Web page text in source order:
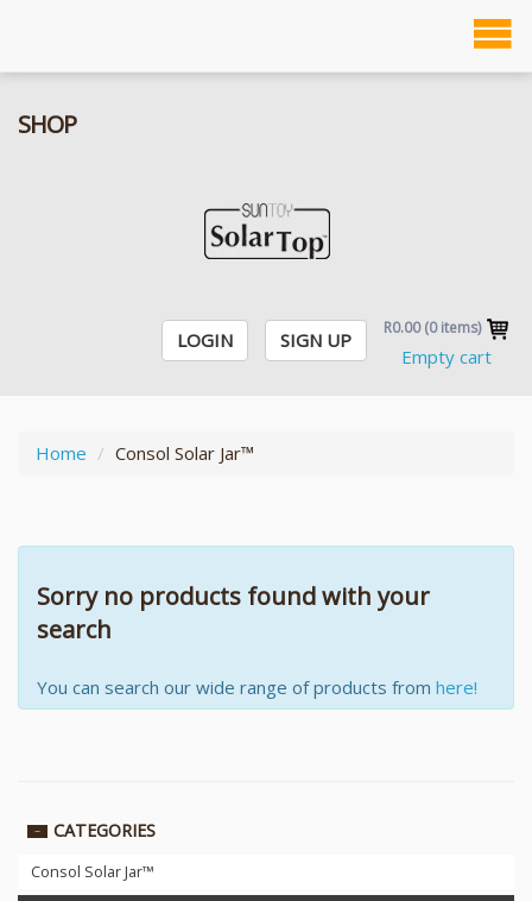
SHOP
LOGIN SIGN UP
R0.00(0items)
Empty cart
Home Consol Solar Jar™
Sorry no products found with your
search
You can search our wide range of products from here!
CATEGORIES
Consol Solar Jar™